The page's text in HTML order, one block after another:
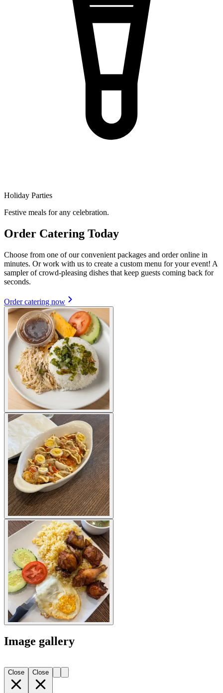
Holiday Parties
Festive meals for any celebration.
Order Catering Today
Choose from one of our convenient packages and order online in
minutes. Or work with us to create a custom menu for your event! A
sampler of crowd-pleasing dishes that keep guests coming back for
seconds.
Order catering now
Image gallery
Close Close